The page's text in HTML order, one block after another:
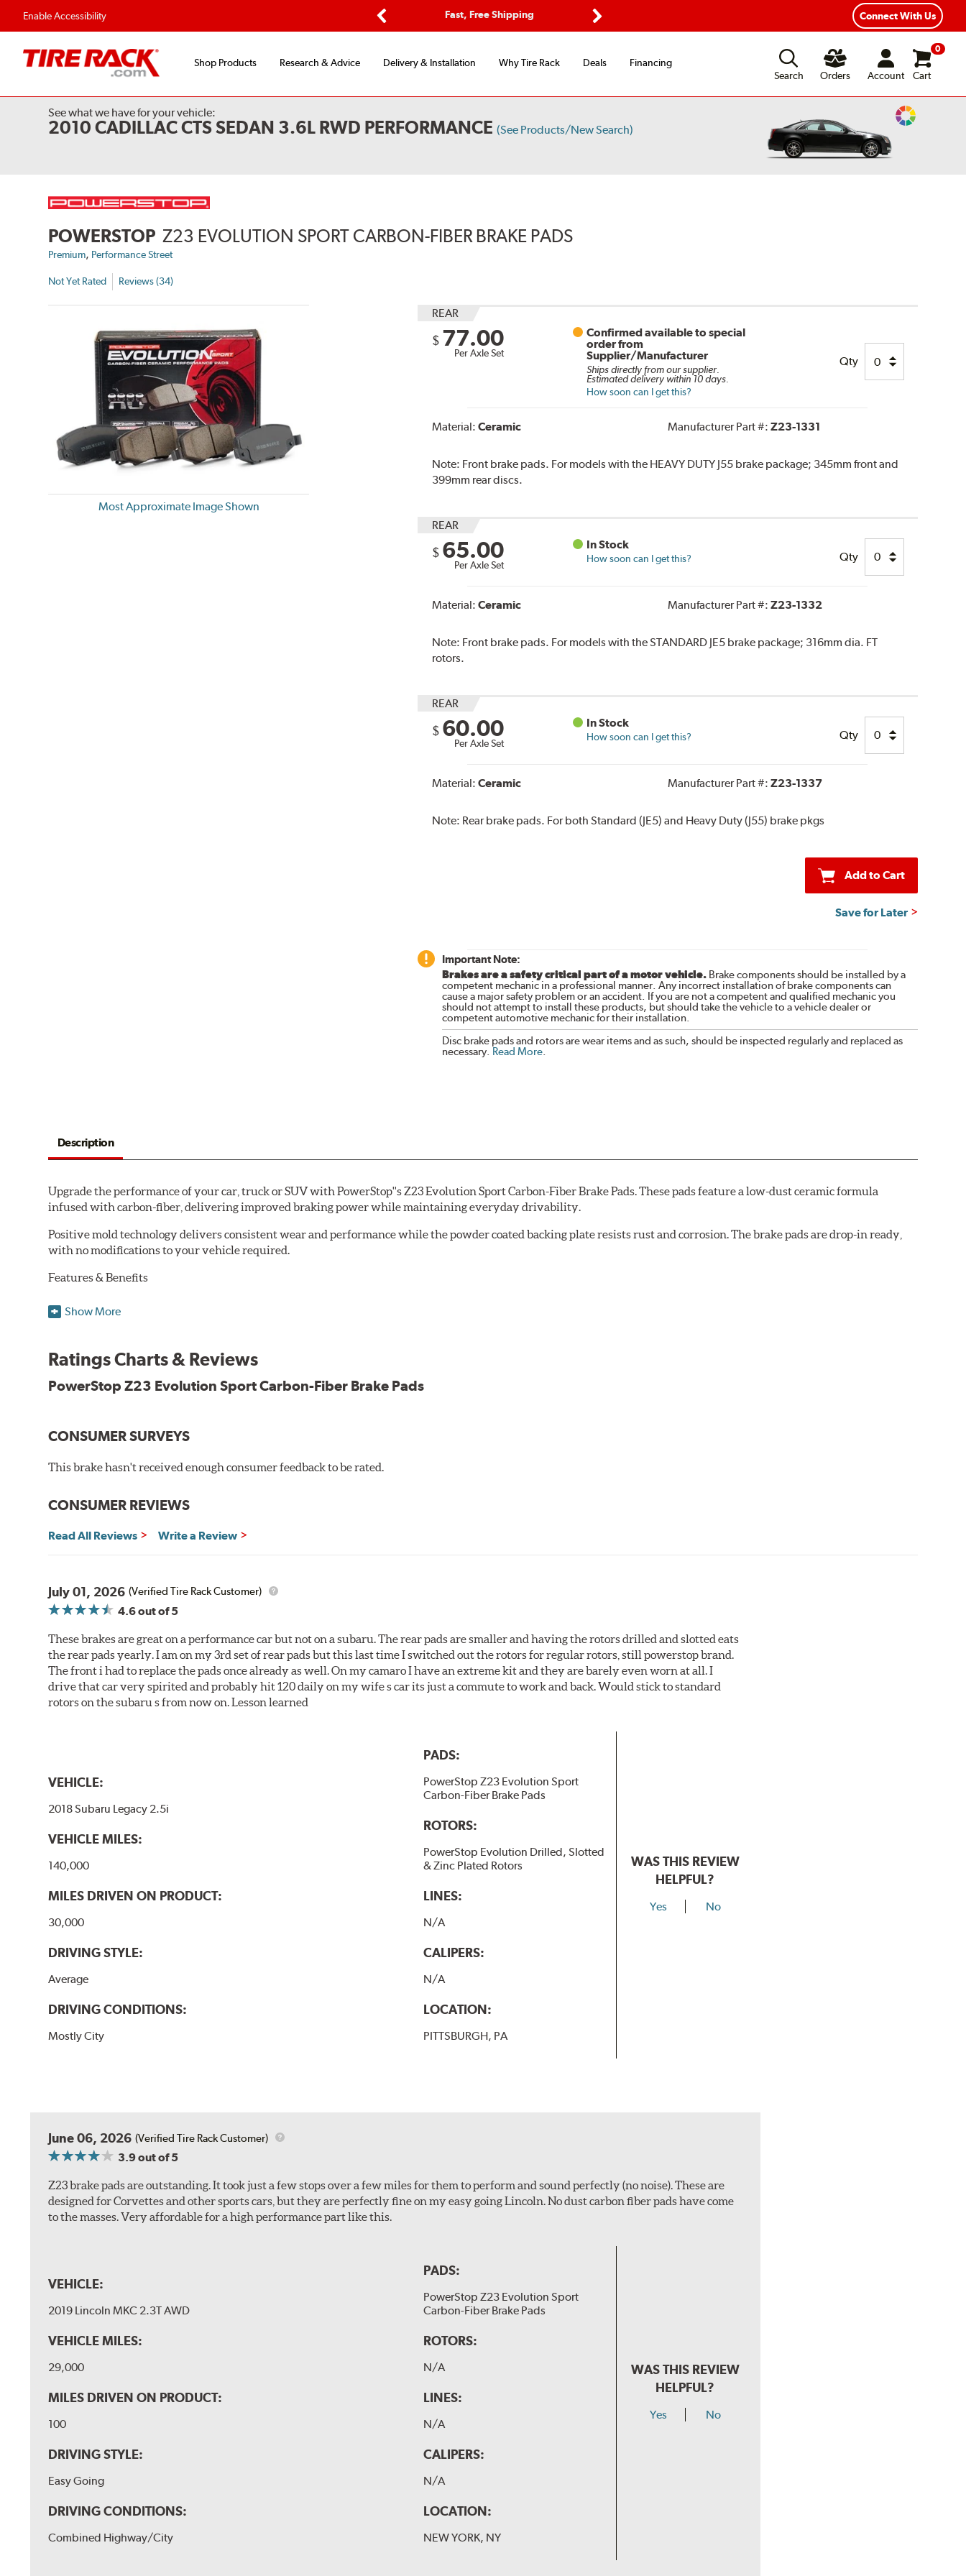
Enable Accessibility
Fast, Free Shipping
Flexible Payment Options
Connect With Us
Shop Products Research & Advice Delivery & Installation Why Tire Rack Deals
Financing
Search
Orders Account
0
Cart
See what we have for your vehicle:
2010 CADILLAC CTS SEDAN 3.6L RWD PERFORMANCE (See Products/New Search)
Change
POWERSTOP Z23 EVOLUTION SPORT CARBON-FIBER BRAKE PADS
Premium, Performance Street
Not Yet Rated Reviews (34)
Most Approximate Image Shown
REAR
$ 77.00
Per Axle Set
Confirmed available to special
order from
Supplier/Manufacturer
Ships directly from our supplier.
Estimated delivery within 10 days.
How soon can I get this?
Qty
Material: Ceramic Manufacturer Part #: Z23-1331
Note: Front brake pads. For models with the HEAVY DUTY J55 brake package; 345mm front and
399mm rear discs.
REAR
$ 65.00
Per Axle Set
In Stock
How soon can I get this? Qty
Material: Ceramic Manufacturer Part #: Z23-1332
Note: Front brake pads. For models with the STANDARD JE5 brake package; 316mm dia. FT
rotors.
REAR
$ 60.00
Per Axle Set
In Stock
How soon can I get this? Qty
Material: Ceramic Manufacturer Part #: Z23-1337
Note: Rear brake pads. For both Standard (JE5) and Heavy Duty (J55) brake pkgs
Add to Cart
Save for Later
Important Note:
Brakes are a safety critical part of a motor vehicle.Brake components should be installed by a
competent mechanic in a professional manner. Any incorrect installation of brake components can
cause a major safety problem or an accident. If you are not a competent and qualified mechanic you
should not attempt to install these products, but should take the vehicle to a vehicle dealer or
competent automotive mechanic for their installation.
Disc brake pads and rotors are wear items and as such, should be inspected regularly and replaced as
necessary. Read More.
Description
Upgrade the performance of your car, truck or SUV with PowerStop''s Z23 Evolution Sport Carbon-Fiber Brake Pads. These pads feature a low-dust ceramic formula
infused with carbon-fiber, delivering improved braking power while maintaining everyday drivability.
Positive mold technology delivers consistent wear and performance while the powder coated backing plate resists rust and corrosion. The brake pads are drop-in ready,
with no modifications to your vehicle required.
Features & Benefits
Low-dust formulation verified through 3rd party on-vehicle testing
Dual-layer rubberized shims for virtually silent braking
New pin bushing kit
Hi-temp brake lubricant
60-day hassle-free returns
Show More
Ratings Charts & Reviews
PowerStop Z23 Evolution Sport Carbon-Fiber Brake Pads
CONSUMER SURVEYS
This brake hasn't received enough consumer feedback to be rated.
CONSUMER REVIEWS
Read All Reviews Write a Review
July 01, 2026 (Verified Tire Rack Customer)
4.6out of 5
These brakes are great on a performance car but not on a subaru. The rear pads are smaller and having the rotors drilled and slotted eats
the rear pads yearly. I am on my 3rd set of rear pads but this last time I switched out the rotors for regular rotors, still powerstop brand.
The front i had to replace the pads once already as well. On my camaro I have an extreme kit and they are barely even worn at all. I
drive that car very spirited and probably hit 120 daily on my wife s car its just a commute to work and back. Would stick to standard
rotors on the subaru s from now on. Lesson learned
VEHICLE:
2018 Subaru Legacy 2.5i
VEHICLE MILES:
140,000
MILES DRIVEN ON PRODUCT:
30,000
DRIVING STYLE:
Average
DRIVING CONDITIONS:
Mostly City
PADS:
PowerStop Z23 Evolution Sport
Carbon-Fiber Brake Pads
ROTORS:
PowerStop Evolution Drilled, Slotted
& Zinc Plated Rotors
LINES:
N/A
CALIPERS:
N/A
LOCATION:
PITTSBURGH, PA
WAS THIS REVIEW
HELPFUL?
Yes No
June 06, 2026 (Verified Tire Rack Customer)
3.9out of 5
Z23 brake pads are outstanding. It took just a few stops over a few miles for them to perform and sound perfectly (no noise). These are
designed for Corvettes and other sports cars, but they are perfectly fine on my easy going Lincoln. No dust carbon fiber pads have come
to the masses. Very affordable for a high performance part like this.
VEHICLE:
2019 Lincoln MKC 2.3T AWD
VEHICLE MILES:
29,000
MILES DRIVEN ON PRODUCT:
100
DRIVING STYLE:
Easy Going
DRIVING CONDITIONS:
Combined Highway/City
PADS:
PowerStop Z23 Evolution Sport
Carbon-Fiber Brake Pads
ROTORS:
N/A
LINES:
N/A
CALIPERS:
N/A
LOCATION:
NEW YORK, NY
WAS THIS REVIEW
HELPFUL?
Yes No